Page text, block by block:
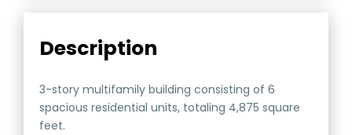
Description
3-story multifamily building consisting of 6
spacious residential units, totaling 4,875 square
feet.